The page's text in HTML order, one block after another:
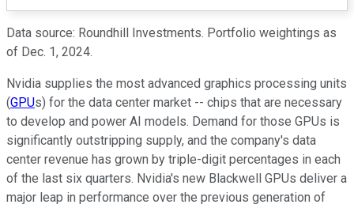
Data source: Roundhill Investments. Portfolio weightings as
of Dec. 1, 2024.
Nvidia supplies the most advanced graphics processing units
(GPUs) for the data center market -- chips that are necessary
to develop and power AI models. Demand for those GPUs is
significantly outstripping supply, and the company's data
center revenue has grown by triple-digit percentages in each
of the last six quarters. Nvidia's new Blackwell GPUs deliver a
major leap in performance over the previous generation of